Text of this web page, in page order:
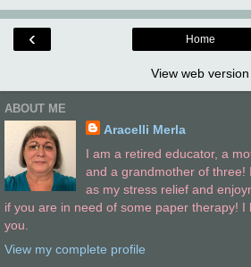
‹ Home
View web version
ABOUT ME
Aracelli Merla
I am a retired educator, a
and a grandmother of three!
as my stress relief and
if you are in need of some paper therapy! I
you.
View my complete profile